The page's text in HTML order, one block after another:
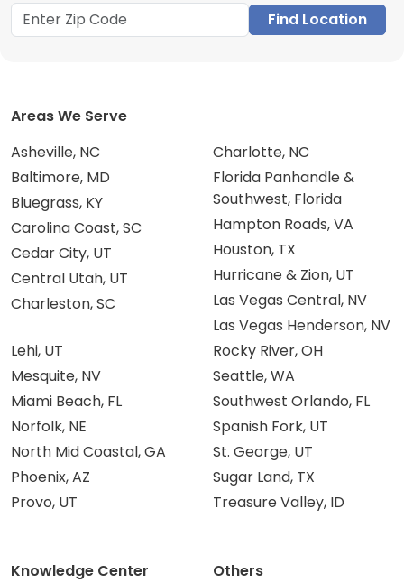
Find Location
Areas We Serve
Asheville, NC
Baltimore, MD
Bluegrass, KY
Carolina Coast, SC
Cedar City, UT
Central Utah, UT
Charleston, SC
Charlotte, NC
Florida Panhandle &
Southwest, Florida
Hampton Roads, VA
Houston, TX
Hurricane & Zion, UT
Las Vegas Central, NV
Las Vegas Henderson, NV
Lehi, UT
Mesquite, NV
Miami Beach, FL
Norfolk, NE
North Mid Coastal, GA
Phoenix, AZ
Provo, UT
Rocky River, OH
Seattle, WA
Southwest Orlando, FL
Spanish Fork, UT
St. George, UT
Sugar Land, TX
Treasure Valley, ID
Knowledge Center
Others